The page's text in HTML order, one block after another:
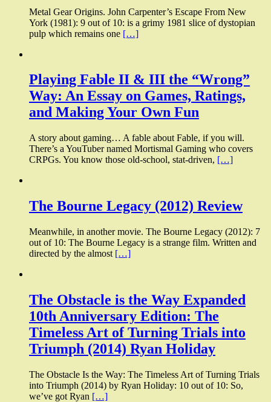
Metal Gear Origins. John Carpenter’s Escape From New
York (1981): 9 out of 10: is a grimy 1981 slice of dystopian
pulp which remains one […]
Playing Fable II & III the “Wrong”
Way: An Essay on Games, Ratings,
and Making Your Own Fun
A story about gaming… A fable about Fable, if you will.
There’s a YouTuber named Mortismal Gaming who covers
CRPGs. You know those old-school, stat-driven, […]
The Bourne Legacy (2012) Review
Meanwhile, in another movie. The Bourne Legacy (2012): 7
out of 10: The Bourne Legacy is a strange film. Written and
directed by the almost […]
The Obstacle is the Way Expanded
10th Anniversary Edition: The
Timeless Art of Turning Trials into
Triumph (2014) Ryan Holiday
The Obstacle Is the Way: The Timeless Art of Turning Trials
into Triumph (2014) by Ryan Holiday: 10 out of 10: So,
we’ve got Ryan […]